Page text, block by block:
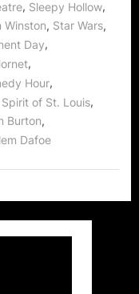
, Sleepy Hollow,
Winston, Star Wars,
Day,
,
Hour,
of St. Louis,
Burton,
Dafoe